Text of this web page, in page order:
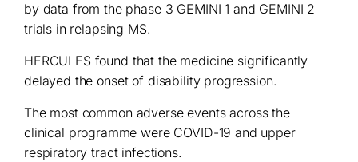
by data from the phase 3 GEMINI 1 and GEMINI 2
trials in relapsing MS.
HERCULES found that the medicine significantly
delayed the onset of disability progression.
The most common adverse events across the
clinical programme were COVID-19 and upper
respiratory tract infections.